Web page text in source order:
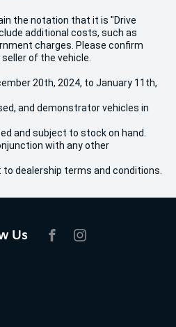
the notation that it is "Drive
additional costs, such as
charges. Please confirm
of the vehicle.
20th, 2024, to January 11th,
and demonstrator vehicles in
and subject to stock on hand.
with any other
dealership terms and conditions.
Us